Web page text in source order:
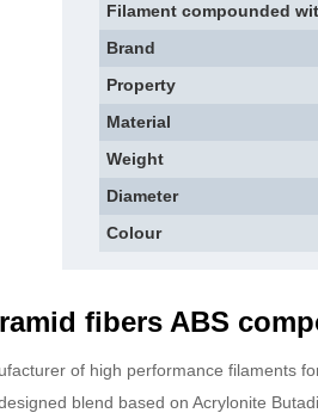
Filament compounded
Brand
Property
Material
Weight
Diameter
Colour
fibers ABS
of high performance filaments
blend based on Acrylonite